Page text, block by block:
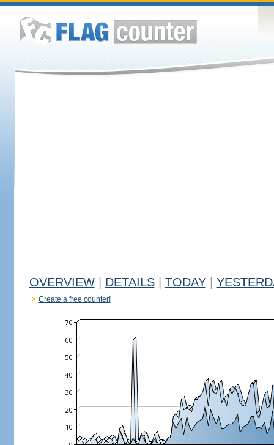
OVERVIEW DETAILS TODAY
Create a free counter!